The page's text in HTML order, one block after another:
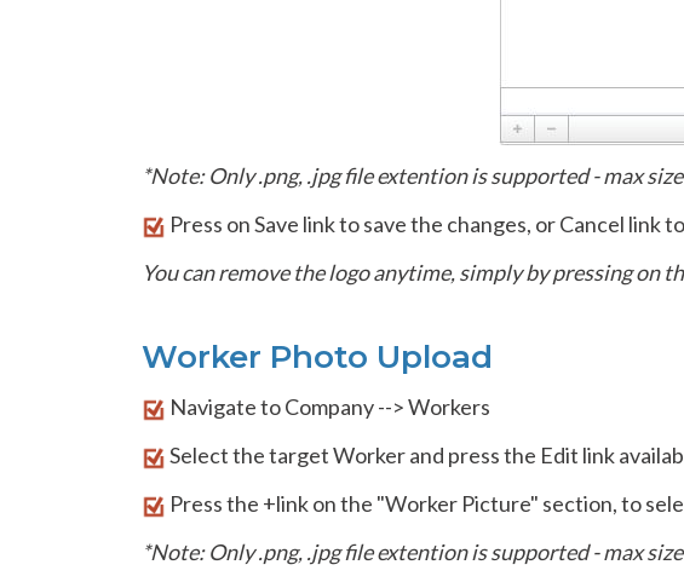
*Note: Only .png, .jpg file extention is supported - max
Press on Save link to save the changes, or Cancel link
You can remove the logo anytime, simply by pressing on
Worker Photo Upload
Navigate to Company --> Workers
Select the target Worker and press the Edit link
Press the +link on the "Worker Picture" section, to
*Note: Only .png, .jpg file extention is supported - max